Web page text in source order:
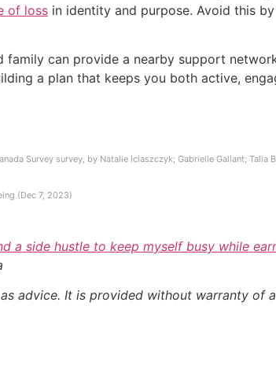
of loss in identity and purpose. Avoid this
family can provide a nearby support
a plan that keeps you both active,
Survey survey, by Natalie Iciaszczyk; Gabrielle Gallant; Talia
(Dec 7, 2023)
a side hustle to keep myself busy while
advice. It is provided without warranty of